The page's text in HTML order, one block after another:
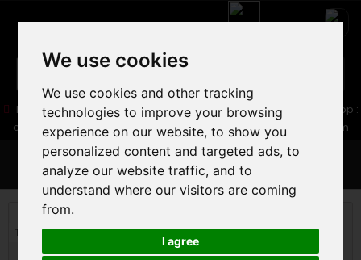
We use cookies
We use cookies and other tracking
technologies to improve your browsing
experience on our website, to show you
personalized content and targeted ads, to
analyze our website traffic, and to
understand where our visitors are coming
from.
I agree
Boutique :05 16 83 64 41/ Web :06 30 32 02 25
Web-Shop :
contact86@freecycle.fr/ Atelier-SAV :freecyclesav@gmail.com
MENU
ROAD BIKE
Triathlon and timing Road
CERVELO P-SERIES SRAM RIVAL